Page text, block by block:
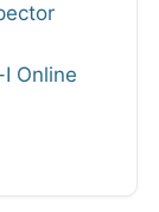
Online